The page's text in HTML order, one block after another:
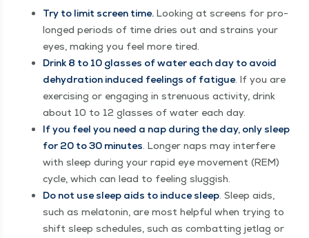
Try to lim­it screen time. Look­ing at screens for pro­
longed peri­ods of time dries out and strains your
eyes, mak­ing you feel more tired.
Drink 8 to 10 glass­es of water each day to avoid
dehy­dra­tion induced feel­ings of fatigue. If you are
exer­cis­ing or engag­ing in stren­u­ous activ­i­ty, drink
about 10 to 12 glass­es of water each day.
If you feel you need a nap dur­ing the day, only sleep
for 20 to 30 min­utes. Longer naps may inter­fere
with sleep dur­ing your rapid eye move­ment (REM)
cycle, which can lead to feel­ing sluggish.
Do not use sleep aids to induce sleep. Sleep aids,
such as mela­tonin, are most help­ful when try­ing to
shift sleep sched­ules, such as com­bat­ting jet­lag or